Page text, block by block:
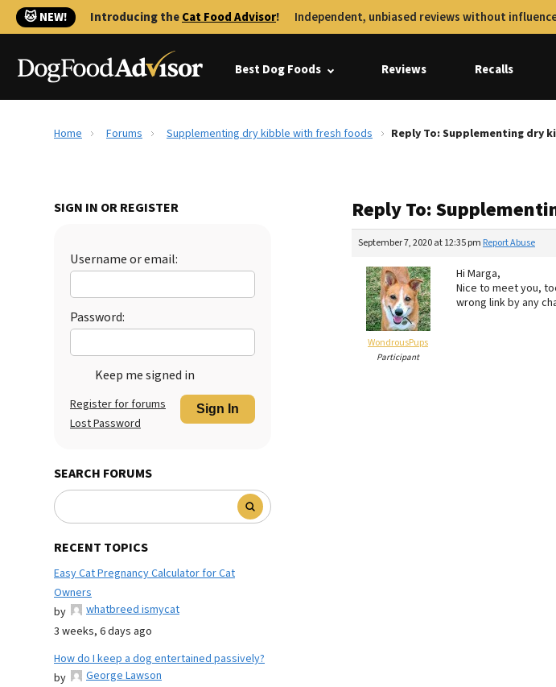
🐱 NEW! Introducing theCat Food Advisor! Independent, unbiased reviews without
Best Dog Foods Reviews Recalls
Home Forums Supplementing dry kibble with fresh foods Reply To: Supplementing dry
SIGN IN OR REGISTER
Username or email:
Password:
Keep me signed in
Sign In
Register for forums
Lost Password
SEARCH FORUMS
RECENT TOPICS
Easy Cat Pregnancy Calculator for Cat
Owners
by
whatbreed ismycat
3 weeks, 6 days ago
How do I keep a dog entertained passively?
by
George Lawson
Reply To:
September 7, 2020 at 12:35 pm Report Abuse
WondrousPups
Participant
Hi Marga,
Nice to meet you,
wrong link by any